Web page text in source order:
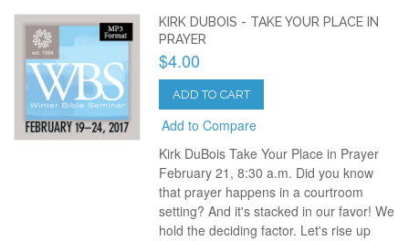
KIRK DUBOIS - TAKE YOUR PLACE IN
PRAYER
$4.00
ADD TO CART
Add to Compare
Kirk DuBois Take Your Place in Prayer
February 21, 8:30 a.m. Did you know
that prayer happens in a courtroom
setting? And it's stacked in our favor! We
hold the deciding factor. Let's rise up